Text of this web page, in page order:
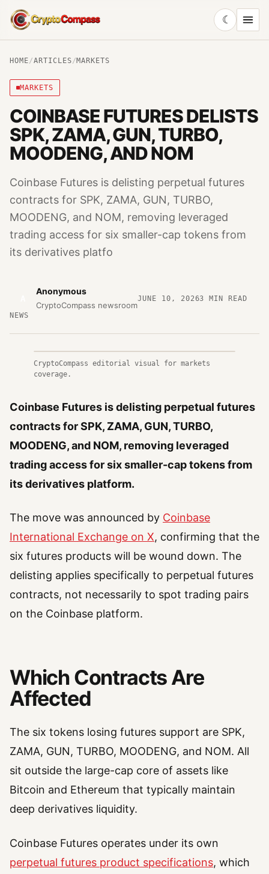
CryptoCompass
☾
HOME/ARTICLES/MARKETS
MARKETS
COINBASE FUTURES DELISTS
SPK, ZAMA, GUN, TURBO,
MOODENG, AND NOM
Coinbase Futures is delisting perpetual futures
contracts for SPK, ZAMA, GUN, TURBO,
MOODENG, and NOM, removing leveraged
trading access for six smaller-cap tokens from
its derivatives platfo
Anonymous
CryptoCompass newsroom
JUNE 10, 20263 MIN READ
NEWS
CryptoCompass editorial visual for markets
coverage.
Coinbase Futures is delisting perpetual futures
contracts for SPK, ZAMA, GUN, TURBO,
MOODENG, and NOM, removing leveraged
trading access for six smaller-cap tokens from
its derivatives platform.
The move was announced by Coinbase
International Exchange on X, confirming that the
six futures products will be wound down. The
delisting applies specifically to perpetual futures
contracts, not necessarily to spot trading pairs
on the Coinbase platform.
Which Contracts Are
Affected
The six tokens losing futures support are SPK,
ZAMA, GUN, TURBO, MOODENG, and NOM. All
sit outside the large-cap core of assets like
Bitcoin and Ethereum that typically maintain
deep derivatives liquidity.
Coinbase Futures operates under its own
perpetual futures product specifications, which